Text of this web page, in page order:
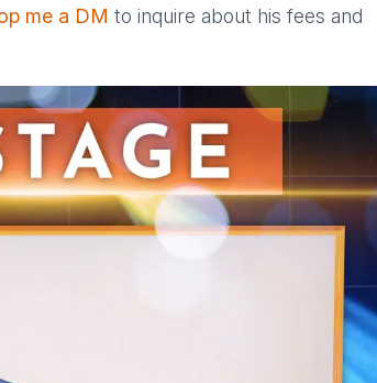
me a DM to inquire about his fees and